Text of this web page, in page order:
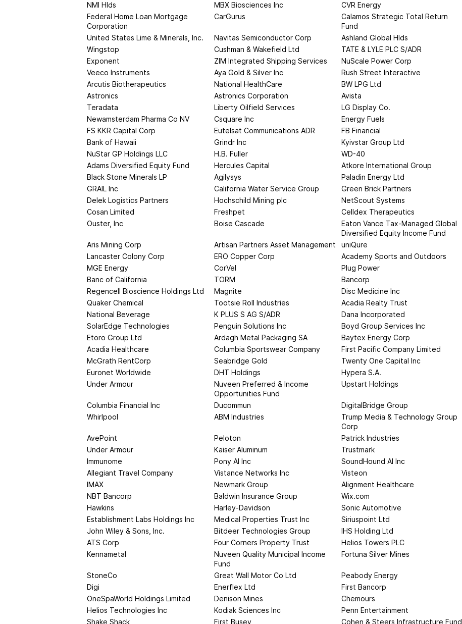
NMI Hlds
MBX Biosciences Inc CVR Energy
Federal Home Loan Mortgage
Corporation
CarGurus
Calamos Strategic Total Return
Fund
United States Lime & Minerals, Inc. Navitas Semiconductor Corp Ashland Global Hlds
Wingstop
Cushman & Wakefield Ltd TATE & LYLE PLC S/ADR
Exponent
ZIM Integrated Shipping Services NuScale Power Corp
Veeco Instruments
Aya Gold & Silver Inc Rush Street Interactive
Arcutis Biotherapeutics
National HealthCare BW LPG Ltd
Astronics
Astronics Corporation Avista
Teradata
Liberty Oilfield Services LG Display Co.
Newamsterdam Pharma Co NV
Csquare Inc Energy Fuels
FS KKR Capital Corp
Eutelsat Communications ADR FB Financial
Bank of Hawaii
Grindr Inc Kyivstar Group Ltd
NuStar GP Holdings LLC
H.B. Fuller WD-40
Adams Diversified Equity Fund
Hercules Capital Atkore International Group
Black Stone Minerals LP
Agilysys Paladin Energy Ltd
GRAIL Inc
California Water Service Group Green Brick Partners
Delek Logistics Partners
Hochschild Mining plc NetScout Systems
Cosan Limited
Freshpet Celldex Therapeutics
Ouster, Inc
Boise Cascade
Eaton Vance Tax-Managed Global
Diversified Equity Income Fund
Aris Mining Corp Artisan Partners Asset Management uniQure
Lancaster Colony Corp
ERO Copper Corp Academy Sports and Outdoors
MGE Energy
CorVel Plug Power
Banc of California
TORM Bancorp
Regencell Bioscience Holdings Ltd
Magnite Disc Medicine Inc
Quaker Chemical
Tootsie Roll Industries Acadia Realty Trust
National Beverage
K PLUS S AG S/ADR Dana Incorporated
SolarEdge Technologies
Penguin Solutions Inc Boyd Group Services Inc
Etoro Group Ltd
Ardagh Metal Packaging SA Baytex Energy Corp
Acadia Healthcare
Columbia Sportswear Company First Pacific Company Limited
McGrath RentCorp
Seabridge Gold Twenty One Capital Inc
Euronet Worldwide
DHT Holdings Hypera S.A.
Under Armour
Nuveen Preferred & Income
Opportunities Fund
Upstart Holdings
Columbia Financial Inc Ducommun DigitalBridge Group
Whirlpool
ABM Industries
Trump Media & Technology Group
Corp
AvePoint Peloton Patrick Industries
Under Armour
Kaiser Aluminum Trustmark
Immunome
Pony AI Inc SoundHound AI Inc
Allegiant Travel Company
Vistance Networks Inc Visteon
IMAX
Newmark Group Alignment Healthcare
NBT Bancorp
Baldwin Insurance Group Wix.com
Hawkins
Harley-Davidson Sonic Automotive
Establishment Labs Holdings Inc
Medical Properties Trust Inc Siriuspoint Ltd
John Wiley & Sons, Inc.
Bitdeer Technologies Group IHS Holding Ltd
ATS Corp
Four Corners Property Trust Helios Towers PLC
Kennametal
Nuveen Quality Municipal Income
Fund
Fortuna Silver Mines
StoneCo Great Wall Motor Co Ltd Peabody Energy
Digi
Enerflex Ltd First Bancorp
OneSpaWorld Holdings Limited
Denison Mines Chemours
Helios Technologies Inc
Kodiak Sciences Inc Penn Entertainment
Shake Shack
First Busey
Cohen & Steers Infrastructure Fund